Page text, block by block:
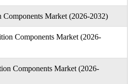
Market (2026-2032)
Components Market (2026-
Components Market (2026-